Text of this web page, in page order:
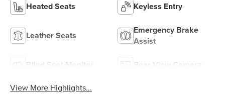
Heated Seats Keyless Entry
Leather Seats
Emergency Brake
Assist
Blind Spot Monitor Rear View Camera
View More Highlights...